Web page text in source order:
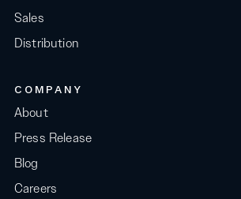
Sales
Distribution
COMPANY
About
Press Release
Blog
Careers